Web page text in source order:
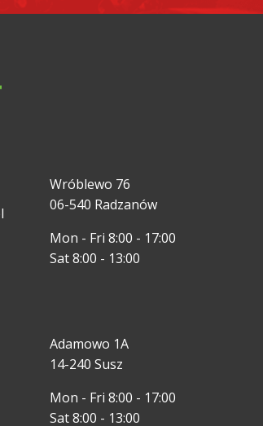
Wróblewo 76
06-540 Radzanów
Mon - Fri 8:00 - 17:00
Sat 8:00 - 13:00
Adamowo 1A
14-240 Susz
Mon - Fri 8:00 - 17:00
Sat 8:00 - 13:00